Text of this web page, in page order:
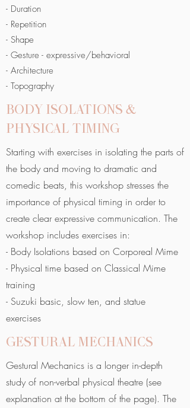
- Duration
- Repetition
- Shape
- Gesture - expressive/behavioral
- Architecture
- Topography
BODY ISOLATIONS &
PHYSICAL TIMING
Starting with exercises in isolating the parts of
the body and moving to dramatic and
comedic beats, this workshop stresses the
importance of physical timing in order to
create clear expressive communication. The
workshop includes exercises in:
- Body Isolations based on Corporeal Mime
- Physical time based on Classical Mime
training
- Suzuki basic, slow ten, and statue
exercises
GESTURAL MECHANICS
Gestural Mechanics is a longer in-depth
study of non-verbal physical theatre (see
explanation at the bottom of the page). The